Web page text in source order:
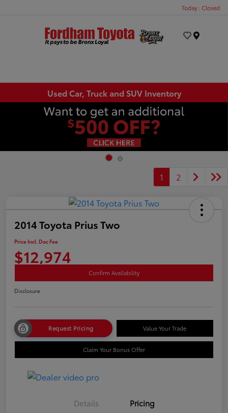
Today : Closed
Used Car, Truck and SUV Inventory
1 2
2014 Toyota Prius Two
Price Incl. Doc Fee
$12,974
Confirm Availability
Disclosure
Request Pricing Value Your Trade
Claim Your Bonus Offer
Details Pricing